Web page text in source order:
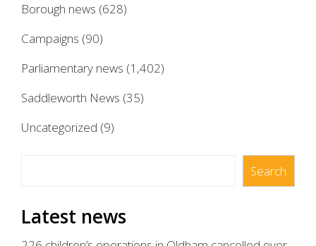
Borough news (628)
Campaigns (90)
Parliamentary news (1,402)
Saddleworth News (35)
Uncategorized (9)
Search
Latest news